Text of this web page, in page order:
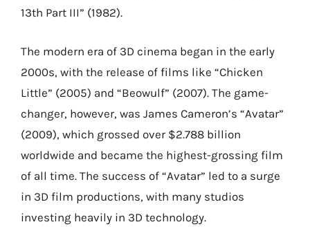
13th Part III” (1982).
The modern era of 3D cinema began in the early
2000s, with the release of films like “Chicken
Little” (2005) and “Beowulf” (2007). The game-
changer, however, was James Cameron’s “Avatar”
(2009), which grossed over $2.788 billion
worldwide and became the highest-grossing film
of all time. The success of “Avatar” led to a surge
in 3D film productions, with many studios
investing heavily in 3D technology.